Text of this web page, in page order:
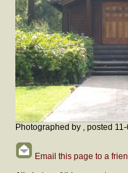
Photographed by , posted
Email this page to a